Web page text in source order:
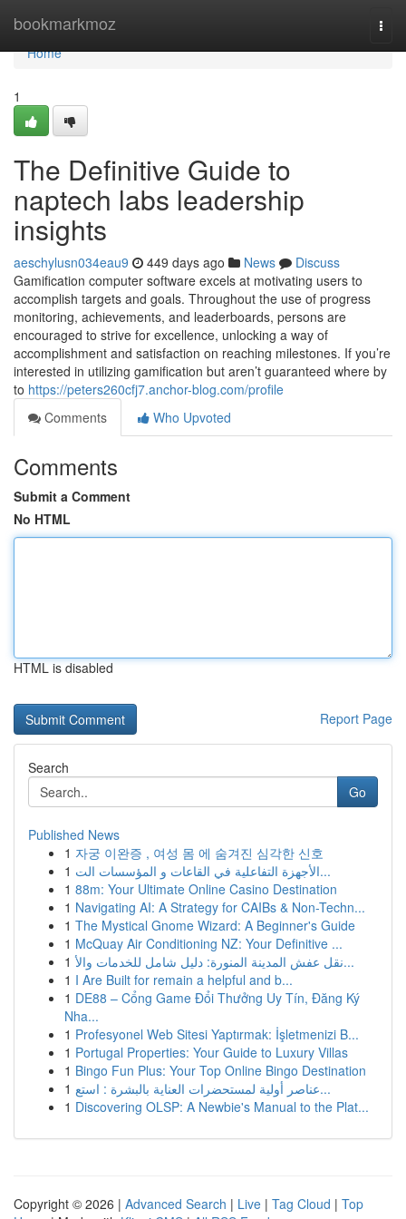
bookmarkmoz
Home
Home
1
The Definitive Guide to
naptech labs leadership
insights
aeschylusn034eau9 449 days ago News
Discuss
Gamification computer software excels at motivating users to
accomplish targets and goals. Throughout the use of progress
monitoring, achievements, and leaderboards, persons are
encouraged to strive for excellence, unlocking a way of
accomplishment and satisfaction on reaching milestones. If you’re
interested in utilizing gamification but aren’t guaranteed where by
to https://peters260cfj7.anchor-blog.com/profile
Comments
Who Upvoted
Comments
Submit a Comment
No HTML
HTML is disabled
Report Page
Search
Go
Published News
1 자궁 이완증 , 여성 몸 에 숨겨진 심각한 신호
1
الأجهزة التفاعلية في القاعات و المؤسسات الت...
1 88m: Your Ultimate Online Casino Destination
1 Navigating AI: A Strategy for CAIBs & Non-Techn...
1 The Mystical Gnome Wizard: A Beginner's Guide
1 McQuay Air Conditioning NZ: Your Definitive ...
1
نقل عفش المدينة المنورة: دليل شامل للخدمات والأ...
1 I Are Built for remain a helpful and b...
1 DE88 – Cổng Game Đổi Thưởng Uy Tín, Đăng Ký
Nha...
1 Profesyonel Web Sitesi Yaptırmak: İşletmenizi B...
1 Portugal Properties: Your Guide to Luxury Villas
1 Bingo Fun Plus: Your Top Online Bingo Destination
1
عناصر أولية لمستحضرات العناية بالبشرة : استع...
1 Discovering OLSP: A Newbie's Manual to the Plat...
Copyright © 2026 | Advanced Search | Live | Tag Cloud | Top